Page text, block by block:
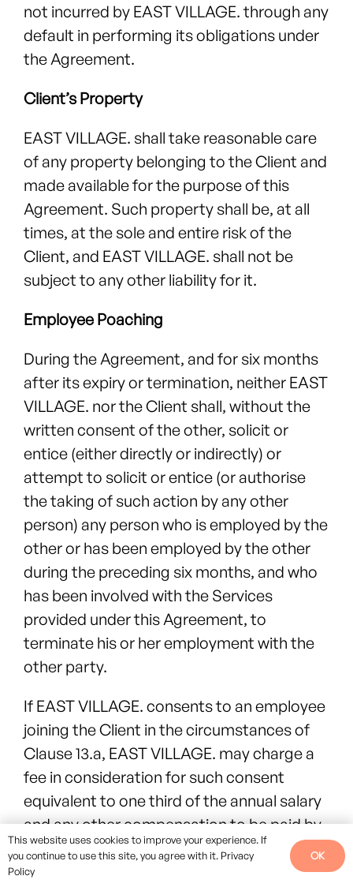
not incurred by EAST VILLAGE. through any
default in performing its obligations under
the Agreement.
Client’s Property
EAST VILLAGE. shall take reasonable care
of any property belonging to the Client and
made available for the purpose of this
Agreement. Such property shall be, at all
times, at the sole and entire risk of the
Client, and EAST VILLAGE. shall not be
subject to any other liability for it.
Employee Poaching
During the Agreement, and for six months
after its expiry or termination, neither EAST
VILLAGE. nor the Client shall, without the
written consent of the other, solicit or
entice (either directly or indirectly) or
attempt to solicit or entice (or authorise
the taking of such action by any other
person) any person who is employed by the
other or has been employed by the other
during the preceding six months, and who
has been involved with the Services
provided under this Agreement, to
terminate his or her employment with the
other party.
If EAST VILLAGE. consents to an employee
joining the Client in the circumstances of
Clause 13.a, EAST VILLAGE. may charge a
fee in consideration for such consent
equivalent to one third of the annual salary
and any other compensation to be paid by
the Client to that employee. This shall be
payable by the Client immediately upon
This website uses cookies to improve your experience. If
you continue to use this site, you agree with it. Privacy
Policy
OK